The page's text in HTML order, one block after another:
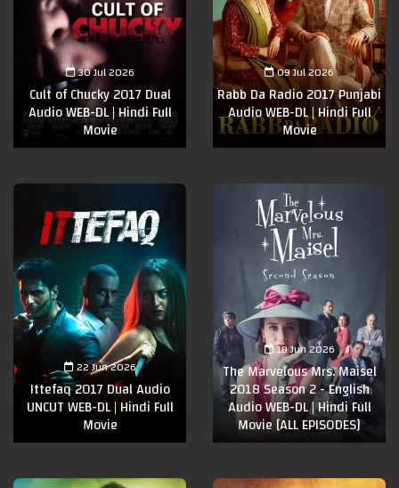
30 Jul 2026
Cult of Chucky 2017 Dual
Audio WEB-DL | Hindi Full
Movie
09 Jul 2026
Rabb Da Radio 2017 Punjabi
Audio WEB-DL | Hindi Full
Movie
22 Jun 2026
Ittefaq 2017 Dual Audio
UNCUT WEB-DL | Hindi Full
Movie
18 Jun 2026
The Marvelous Mrs. Maisel
2018 Season 2 - English
Audio WEB-DL | Hindi Full
Movie [ALL EPISODES]